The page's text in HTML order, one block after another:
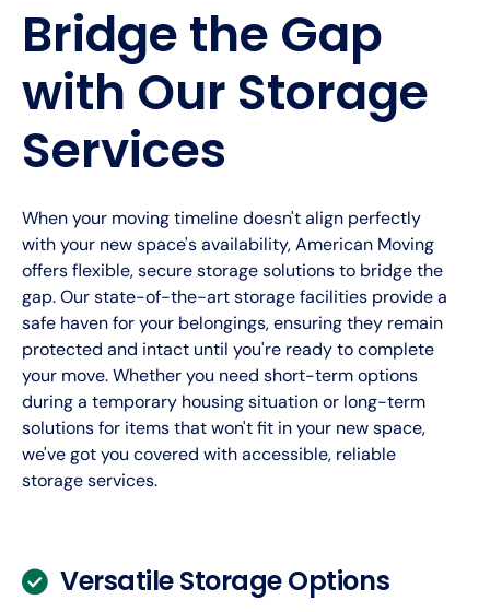
Bridge the Gap
with Our Storage
Services
When your moving timeline doesn't align perfectly
with your new space's availability, American Moving
offers flexible, secure storage solutions to bridge the
gap. Our state-of-the-art storage facilities provide a
safe haven for your belongings, ensuring they remain
protected and intact until you're ready to complete
your move. Whether you need short-term options
during a temporary housing situation or long-term
solutions for items that won't fit in your new space,
we've got you covered with accessible, reliable
storage services.
Versatile Storage Options